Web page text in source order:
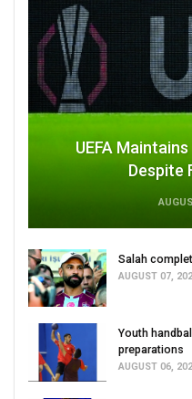
UEFA
Despite
Salah
AUGUST 07,
Youth
preparations
AUGUST 06,